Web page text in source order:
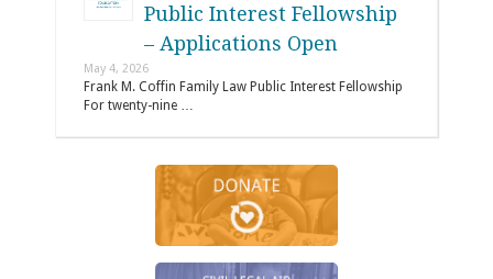
Public Interest Fellowship
– Applications Open
May 4, 2026
Frank M. Coffin Family Law Public Interest Fellowship
For twenty-nine …